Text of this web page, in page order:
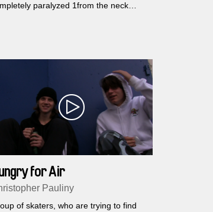
paralyzed 1from the neck
for Air
Pauliny
of skaters, who are trying to find